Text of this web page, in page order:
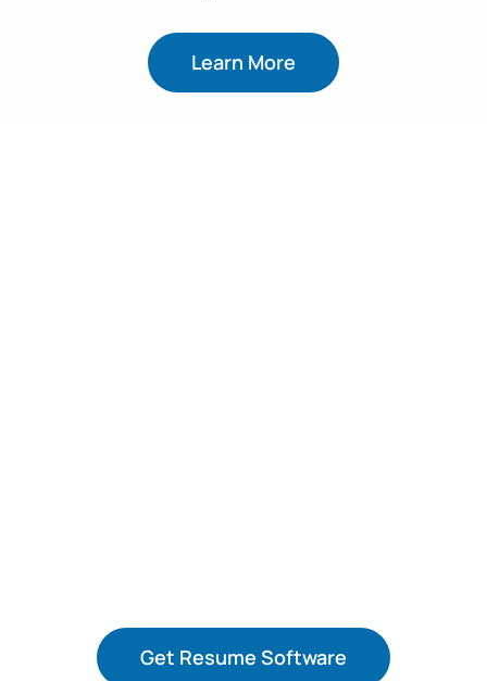
Learn More
Get Resume Software